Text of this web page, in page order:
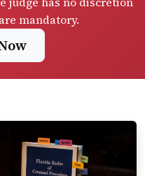
mandatory.